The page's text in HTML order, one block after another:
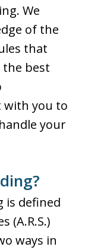
We
of the
that
the best
with you to
your
is defined
(A.R.S.)
ways in